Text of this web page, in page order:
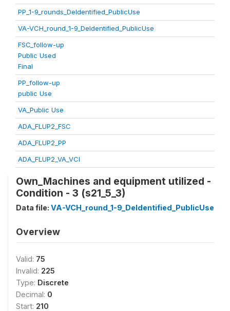
PP_1-9_rounds_DeIdentified_PublicUse
VA-VCH_round_1-9_DeIdentified_PublicUse
FSC_follow-up
Public Used
Final
PP_follow-up
public Use
VA_Public Use
ADA_FLUP2_FSC
ADA_FLUP2_PP
ADA_FLUP2_VA_VCI
Own_Machines and equipment utilized -
Condition - 3 (s21_5_3)
Data file: VA-VCH_round_1-9_DeIdentified_PublicUse
Overview
Valid: 75
Invalid: 225
Type: Discrete
Decimal: 0
Start: 210